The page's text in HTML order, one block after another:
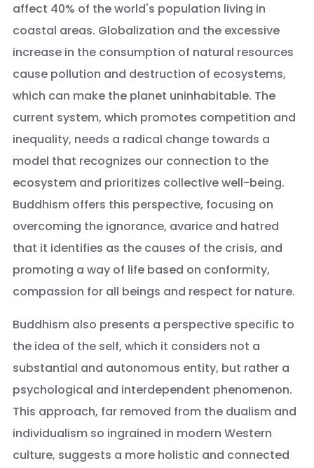
affect 40% of the world's population living in
coastal areas. Globalization and the excessive
increase in the consumption of natural resources
cause pollution and destruction of ecosystems,
which can make the planet uninhabitable. The
current system, which promotes competition and
inequality, needs a radical change towards a
model that recognizes our connection to the
ecosystem and prioritizes collective well-being.
Buddhism offers this perspective, focusing on
overcoming the ignorance, avarice and hatred
that it identifies as the causes of the crisis, and
promoting a way of life based on conformity,
compassion for all beings and respect for nature.
Buddhism also presents a perspective specific to
the idea of the self, which it considers not a
substantial and autonomous entity, but rather a
psychological and interdependent phenomenon.
This approach, far removed from the dualism and
individualism so ingrained in modern Western
culture, suggests a more holistic and connected